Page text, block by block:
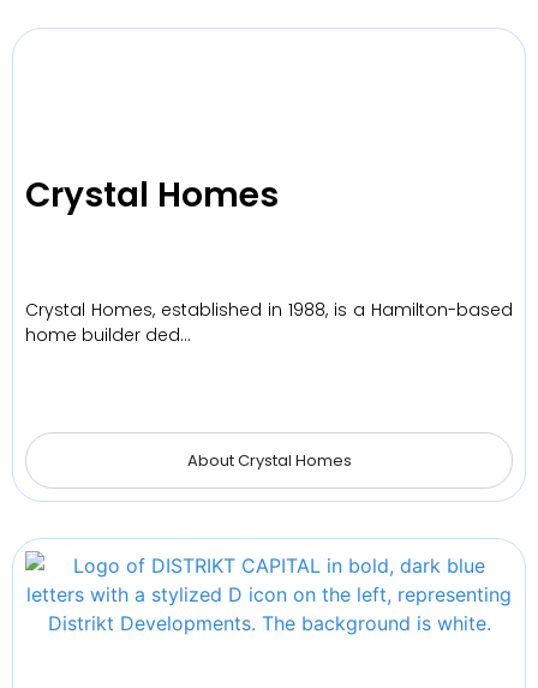
Crystal Homes
Crystal Homes, established in 1988, is a Hamilton-based
home builder ded…
About Crystal Homes